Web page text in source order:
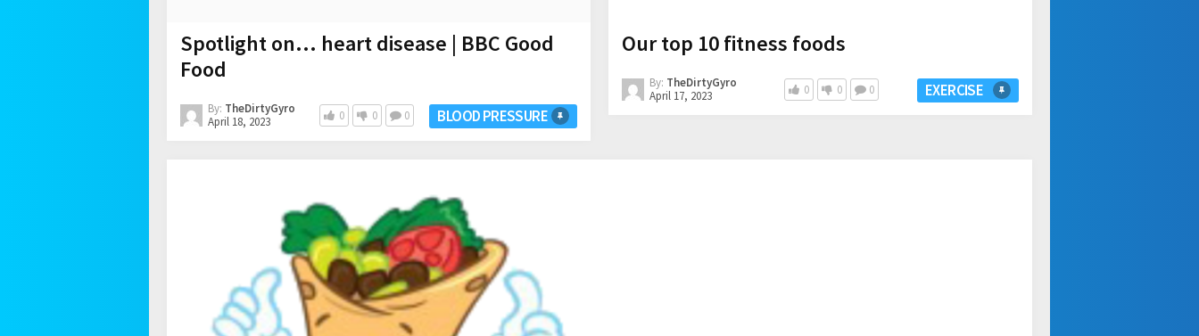
Spotlight on… heart disease | BBC Good
Food
By: TheDirtyGyro
April 18, 2023
0 0 0 BLOOD PRESSURE
Our top 10 fitness foods
By: TheDirtyGyro
April 17, 2023
0 0 0 EXERCISE